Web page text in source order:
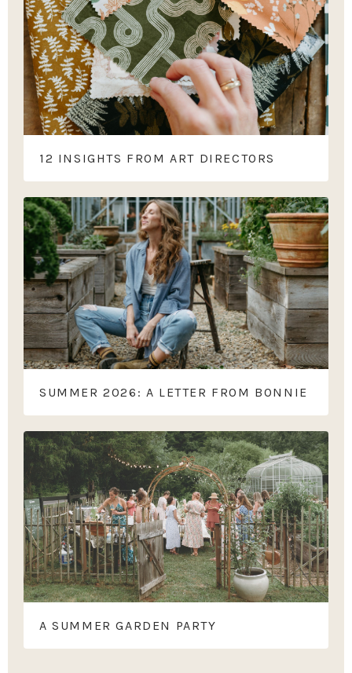
12 INSIGHTS FROM ART DIRECTORS
SUMMER 2026: A LETTER FROM BONNIE
A SUMMER GARDEN PARTY